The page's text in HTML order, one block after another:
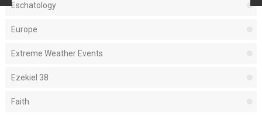
Eschatology
Europe
Extreme Weather Events
Ezekiel 38
Faith